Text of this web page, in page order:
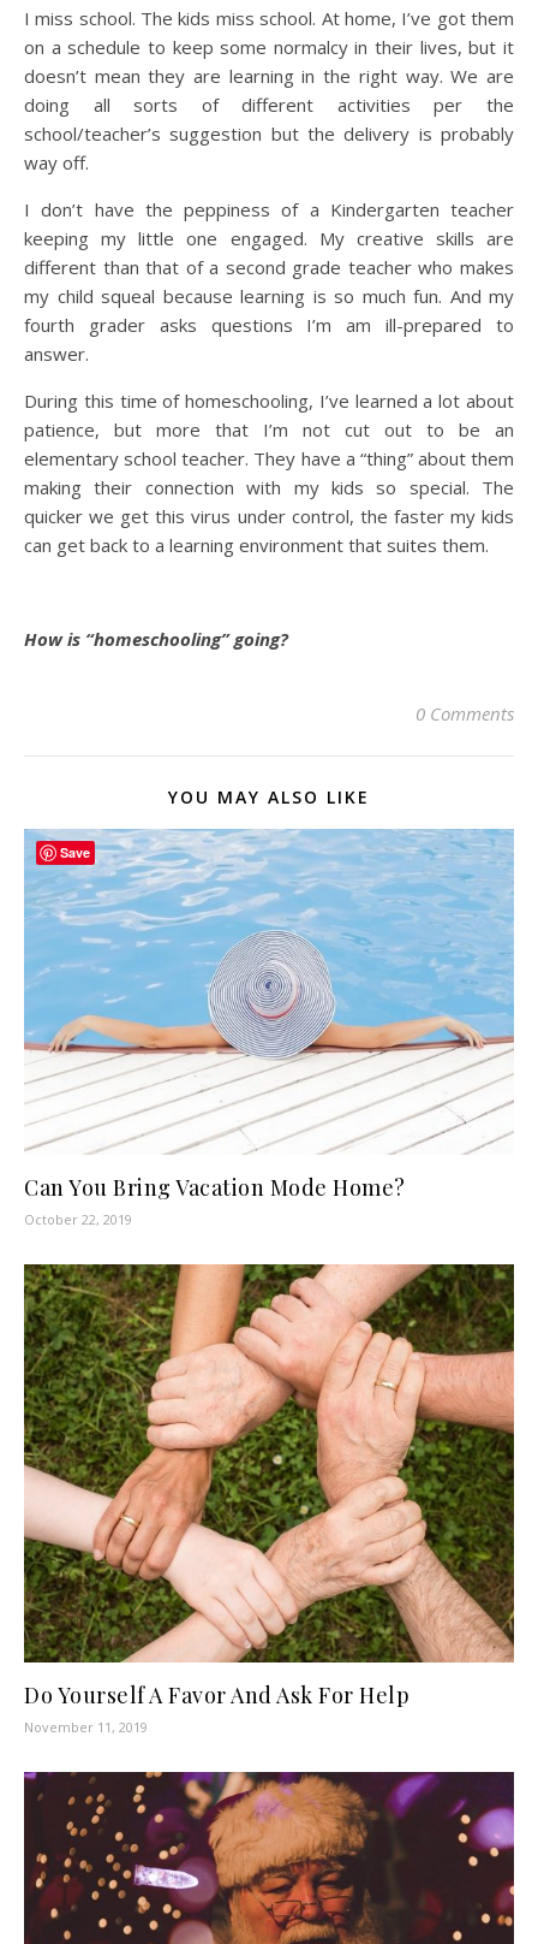
I miss school. The kids miss school. At home, I’ve got them
on a schedule to keep some normalcy in their lives, but it
doesn’t mean they are learning in the right way. We are
doing all sorts of different activities per the
school/teacher’s suggestion but the delivery is probably
way off.
I don’t have the peppiness of a Kindergarten teacher
keeping my little one engaged. My creative skills are
different than that of a second grade teacher who makes
my child squeal because learning is so much fun. And my
fourth grader asks questions I’m am ill-prepared to
answer.
During this time of homeschooling, I’ve learned a lot about
patience, but more that I’m not cut out to be an
elementary school teacher. They have a “thing” about them
making their connection with my kids so special. The
quicker we get this virus under control, the faster my kids
can get back to a learning environment that suites them.
How is “homeschooling” going?
0 Comments
YOU MAY ALSO LIKE
Can You Bring Vacation Mode Home?
October 22, 2019
Do Yourself A Favor And Ask For Help
November 11, 2019
Save